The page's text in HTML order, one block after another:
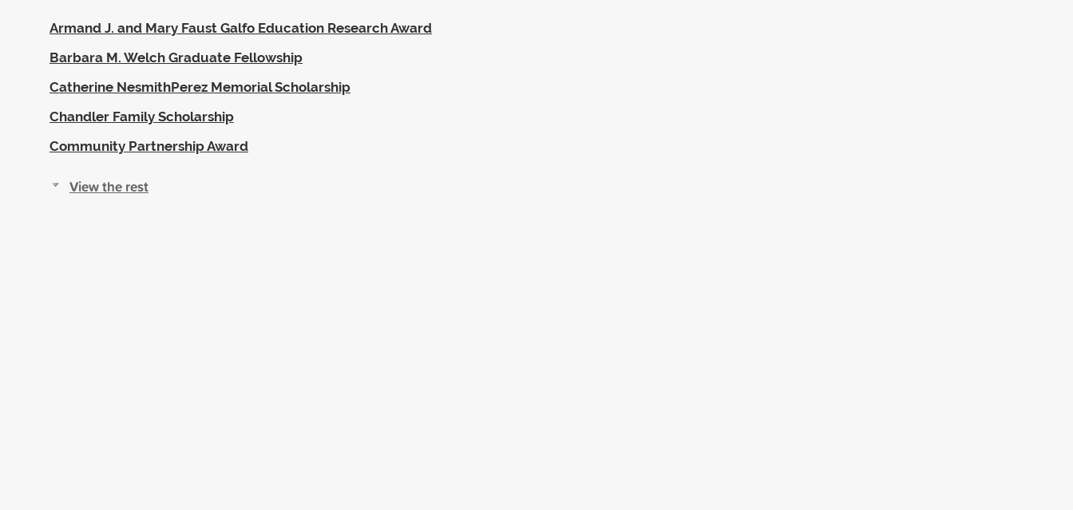
Armand J. and Mary Faust Galfo Education Research Award
Barbara M. Welch Graduate Fellowship
Catherine NesmithPerez Memorial Scholarship
Chandler Family Scholarship
Community Partnership Award
View the rest